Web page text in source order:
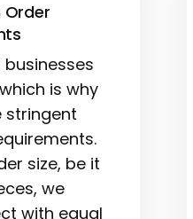
Order
is why
stringent
size, be it
we
with equal